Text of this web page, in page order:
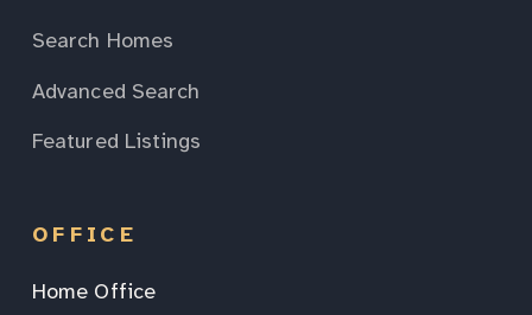
Search Homes
Advanced Search
Featured Listings
OFFICE
Home Office